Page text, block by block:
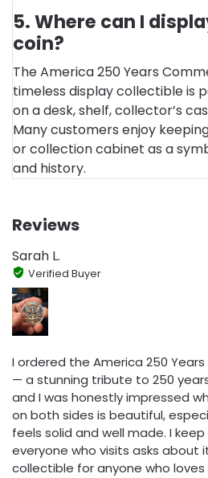
5. Where can I
coin?
The America 250 Years
timeless display collectible is
on a desk, shelf, collector’s
Many customers enjoy
or collection cabinet as a
and history.
Reviews
Sarah L.
Verified Buyer
I ordered the America 250
— a stunning tribute to 250
and I was honestly impressed
on both sides is beautiful,
feels solid and well made. I
everyone who visits asks about
collectible for anyone who loves